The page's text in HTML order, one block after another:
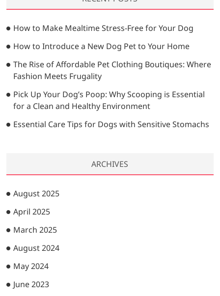
h
…
How to Make Mealtime Stress-Free for Your Dog
How to Introduce a New Dog Pet to Your Home
The Rise of Affordable Pet Clothing Boutiques: Where
Fashion Meets Frugality
Pick Up Your Dog’s Poop: Why Scooping is Essential
for a Clean and Healthy Environment
Essential Care Tips for Dogs with Sensitive Stomachs
ARCHIVES
August 2025
April 2025
March 2025
August 2024
May 2024
June 2023